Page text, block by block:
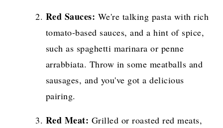
Red Sauces: We're talking pasta with rich
tomato-based sauces, and a hint of spice,
such as spaghetti marinara or penne
arrabbiata. Throw in some meatballs and
sausages, and you've got a delicious
pairing.
Red Meat: Grilled or roasted red meats,